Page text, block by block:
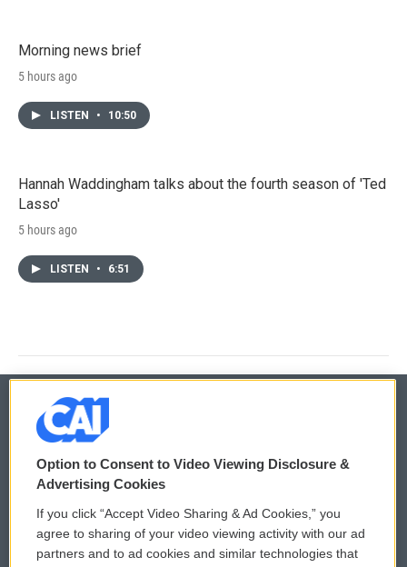
Morning news brief
5 hours ago
LISTEN • 10:50
Hannah Waddingham talks about the fourth season of 'Ted
Lasso'
5 hours ago
LISTEN • 6:51
© 2026
Privacy and Terms
Comments Policy
Donor Privacy Policy
WCAI eNews Sign Up
Submit a PSA
Option to Consent to Video Viewing Disclosure &
Advertising Cookies
If you click “Accept Video Sharing & Ad Cookies,” you
agree to sharing of your video viewing activity with our ad
partners and to ad cookies and similar technologies that